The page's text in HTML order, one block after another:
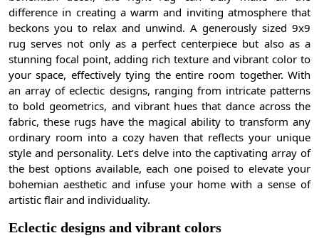
difference in creating a warm and inviting atmosphere that
beckons you to relax and unwind. A generously sized 9x9
rug serves not only as a perfect centerpiece but also as a
stunning focal point, adding rich texture and vibrant color to
your space, effectively tying the entire room together. With
an array of eclectic designs, ranging from intricate patterns
to bold geometrics, and vibrant hues that dance across the
fabric, these rugs have the magical ability to transform any
ordinary room into a cozy haven that reflects your unique
style and personality. Let’s delve into the captivating array of
the best options available, each one poised to elevate your
bohemian aesthetic and infuse your home with a sense of
artistic flair and individuality.
Eclectic designs and vibrant colors